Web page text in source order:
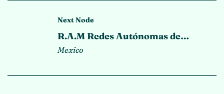
Next Node
R.A.M Redes Autónomas de
Memoria
Mexico